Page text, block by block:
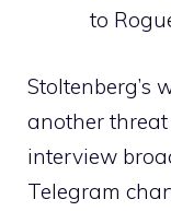
to
Stoltenberg’s
another
interview
Telegram